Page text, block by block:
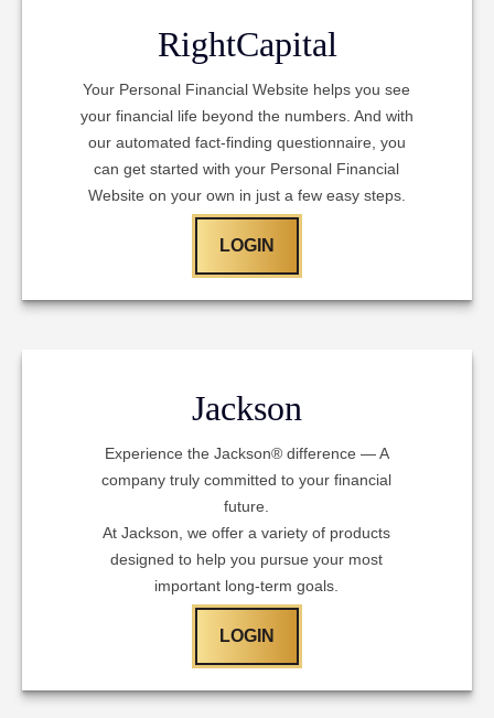
RightCapital
Your Personal Financial Website helps you see
your financial life beyond the numbers. And with
our automated fact-finding questionnaire, you
can get started with your Personal Financial
Website on your own in just a few easy steps.
LOGIN
Jackson
Experience the Jackson® difference — A
company truly committed to your financial
future.
At Jackson, we offer a variety of products
designed to help you pursue your most
important long-term goals.
LOGIN